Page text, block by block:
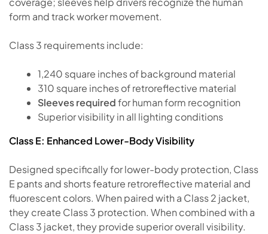
form and track worker movement.
Class 3 requirements include:
1,240 square inches of background material
310 square inches of retroreflective material
Sleeves requiredfor human form recognition
Superior visibility in all lighting conditions
Class E: Enhanced Lower-Body Visibility
Designed specifically for lower-body protection, Class
E pants and shorts feature retroreflective material and
fluorescent colors. When paired with a Class 2 jacket,
they create Class 3 protection. When combined with a
Class 3 jacket, they provide superior overall visibility.